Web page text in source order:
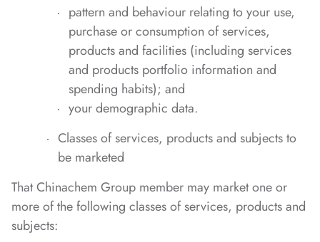
pattern and behaviour relating to your use,
purchase or consumption of services,
products and facilities (including services
and products portfolio information and
spending habits); and
your demographic data.
Classes of services, products and subjects to
be marketed
That Chinachem Group member may market one or
more of the following classes of services, products and
subjects: